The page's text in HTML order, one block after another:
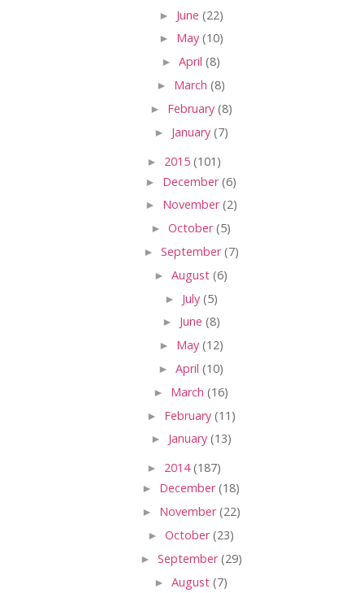
► June (22)
► May (10)
► April (8)
► March (8)
► February (8)
► January (7)
► 2015 (101)
► December(6)
► November(2)
► October(5)
► September(7)
► August (6)
► July (5)
► June (8)
► May (12)
► April (10)
► March (16)
► February (11)
► January (13)
► 2014(187)
► December(18)
► November(22)
► October(23)
► September(29)
► August (7)